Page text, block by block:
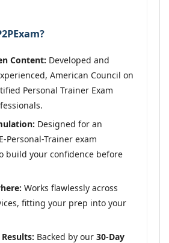
Content: Developed and
American Council on
Personal Trainer Exam
Designed for an
Personal-Trainer exam
build your confidence before
Works flawlessly across
fitting your prep into your
Backed by our 30-Day